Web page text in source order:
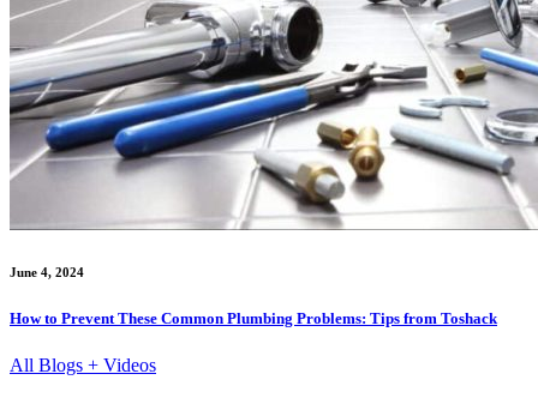
June 4, 2024
How to Prevent These Common Plumbing Problems: Tips from Toshack
All Blogs + Videos